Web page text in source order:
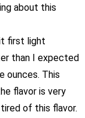
about this
first light
than I expected
ounces. This
flavor is very
of this flavor.